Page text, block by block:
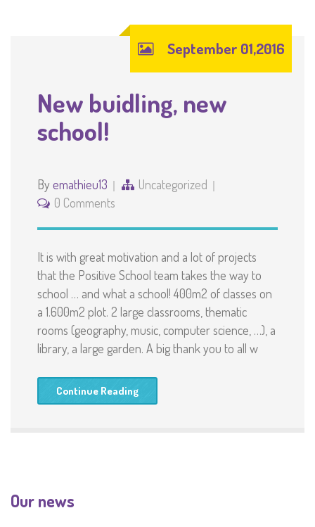
September 01,2016
New buidling, new
school!
By emathieu13
Uncategorized
0 Comments
It is with great motivation and a lot of projects
that the Positive School team takes the way to
school … and what a school! 400m2 of classes on
a 1.600m2 plot. 2 large classrooms, thematic
rooms (geography, music, computer science, …), a
library, a large garden. A big thank you to all w
Continue Reading
Our news